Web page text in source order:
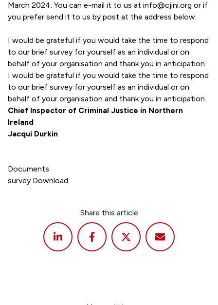
March 2024. You can e-mail it to us at info@cjini.org or if
you prefer send it to us by post at the address below.
I would be grateful if you would take the time to respond
to our brief survey for yourself as an individual or on
behalf of your organisation and thank you in anticipation.
I would be grateful if you would take the time to respond
to our brief survey for yourself as an individual or on
behalf of your organisation and thank you in anticipation.
Chief Inspector of Criminal Justice in Northern
Ireland
Jacqui Durkin
Documents
survey Download
Share this article